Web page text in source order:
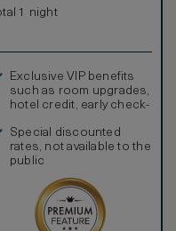
1 night
Exclusive VIP benefits
such as room upgrades,
hotel credit, early check-
Special discounted
rates, not available to the
public